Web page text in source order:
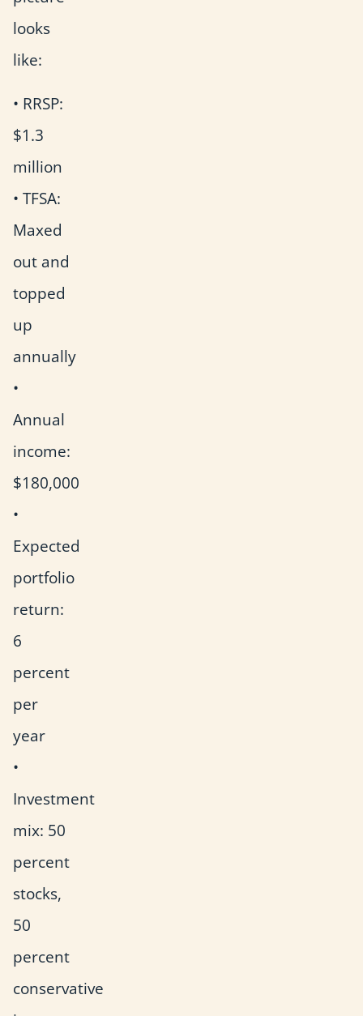
looks
like:
• RRSP:
$1.3
million
• TFSA:
Maxed
out and
topped
up
annually
•
Annual
income:
$180,000
•
Expected
portfolio
return:
6
percent
per
year
•
Investment
mix: 50
percent
stocks,
50
percent
conservative